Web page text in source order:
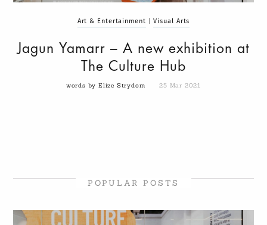
Art & Entertainment |Visual Arts
Jagun Yamarr – A new exhibition at
The Culture Hub
words by Elize Strydom 25 Mar 2021
POPULAR POSTS